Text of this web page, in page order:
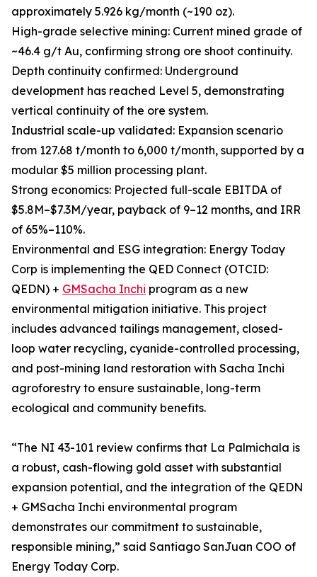
approximately 5.926 kg/month (~190 oz).
High-grade selective mining: Current mined grade of
~46.4 g/t Au, confirming strong ore shoot continuity.
Depth continuity confirmed: Underground
development has reached Level 5, demonstrating
vertical continuity of the ore system.
Industrial scale-up validated: Expansion scenario
from 127.68 t/month to 6,000 t/month, supported by a
modular $5 million processing plant.
Strong economics: Projected full-scale EBITDA of
$5.8M–$7.3M/year, payback of 9–12 months, and IRR
of 65%–110%.
Environmental and ESG integration: Energy Today
Corp is implementing the QED Connect (OTCID:
QEDN) + GMSacha Inchi program as a new
environmental mitigation initiative. This project
includes advanced tailings management, closed-
loop water recycling, cyanide-controlled processing,
and post-mining land restoration with Sacha Inchi
agroforestry to ensure sustainable, long-term
ecological and community benefits.
“The NI 43-101 review confirms that La Palmichala is
a robust, cash-flowing gold asset with substantial
expansion potential, and the integration of the QEDN
+ GMSacha Inchi environmental program
demonstrates our commitment to sustainable,
responsible mining,” said Santiago SanJuan COO of
Energy Today Corp.